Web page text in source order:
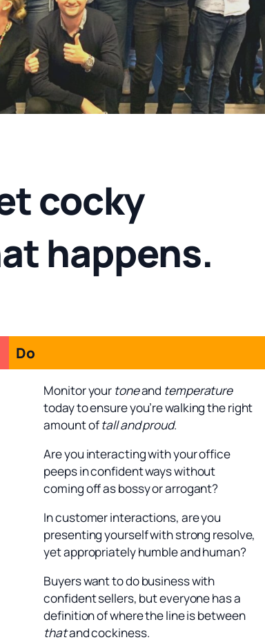
cocky
happens.
Do
Monitor your toneand temperature
today to ensure you’re walking the right
amount oftall and proud.
Are you interacting with your office
peeps in confident ways without
coming off as bossy or arrogant?
In customer interactions, are you
presenting yourself with strong resolve,
yet appropriately humble and human?
Buyers want to do business with
confident sellers, but everyone has a
definition of where the line is between
thatand cockiness.